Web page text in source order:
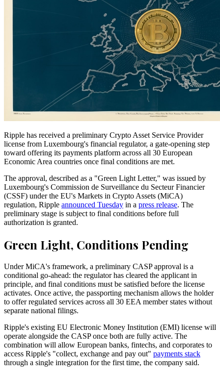
Ripple has received a preliminary Crypto Asset Service Provider
license from Luxembourg's financial regulator, a gate-opening step
toward offering its payments platform across all 30 European
Economic Area countries once final conditions are met.
The approval, described as a "Green Light Letter," was issued by
Luxembourg's Commission de Surveillance du Secteur Financier
(CSSF) under the EU's Markets in Crypto Assets (MiCA)
regulation, Ripple announced Tuesday in a press release. The
preliminary stage is subject to final conditions before full
authorization is granted.
Green Light, Conditions Pending
Under MiCA's framework, a preliminary CASP approval is a
conditional go-ahead: the regulator has cleared the applicant in
principle, and final conditions must be satisfied before the license
activates. Once active, the passporting mechanism allows the holder
to offer regulated services across all 30 EEA member states without
separate national filings.
Ripple's existing EU Electronic Money Institution (EMI) license will
operate alongside the CASP once both are fully active. The
combination will allow European banks, fintechs, and corporates to
access Ripple's "collect, exchange and pay out" payments stack
through a single integration for the first time, the company said.